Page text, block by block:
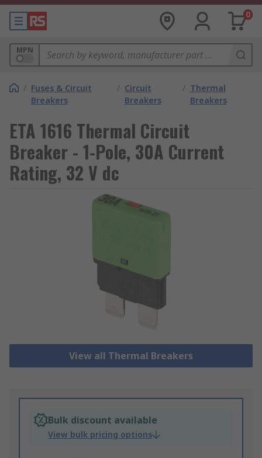
0
MPN
/ Fuses & Circuit
Breakers
/ Circuit
Breakers
/ Thermal
Breakers
ETA 1616 Thermal Circuit
Breaker - 1-Pole, 30A Current
Rating, 32 V dc
View all Thermal Breakers
Bulk discount available
View bulk pricing options